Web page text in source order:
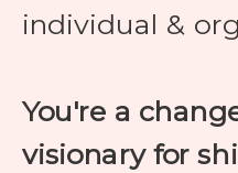
individual &
You're a
visionary for